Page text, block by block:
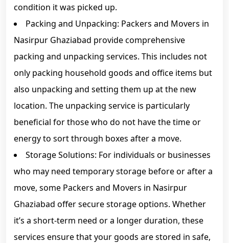
condition it was picked up.
Packing and Unpacking: Packers and Movers in
Nasirpur Ghaziabad provide comprehensive
packing and unpacking services. This includes not
only packing household goods and office items but
also unpacking and setting them up at the new
location. The unpacking service is particularly
beneficial for those who do not have the time or
energy to sort through boxes after a move.
Storage Solutions: For individuals or businesses
who may need temporary storage before or after a
move, some Packers and Movers in Nasirpur
Ghaziabad offer secure storage options. Whether
it’s a short-term need or a longer duration, these
services ensure that your goods are stored in safe,